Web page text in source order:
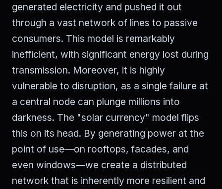
generated electricity and pushed it out
through a vast network of lines to passive
consumers. This model is remarkably
inefficient, with significant energy lost during
transmission. Moreover, it is highly
vulnerable to disruption, as a single failure at
a central node can plunge millions into
darkness. The "solar currency" model flips
this on its head. By generating power at the
point of use—on rooftops, facades, and
even windows—we create a distributed
network that is inherently more resilient and